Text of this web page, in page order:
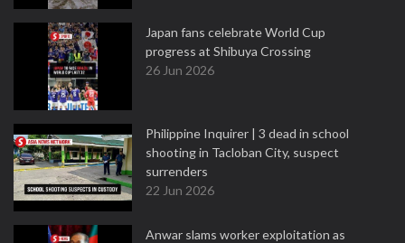
Japan fans celebrate World Cup
progress at Shibuya Crossing
26 Jun 2026
Philippine Inquirer | 3 dead in school
shooting in Tacloban City, suspect
surrenders
22 Jun 2026
Anwar slams worker exploitation as